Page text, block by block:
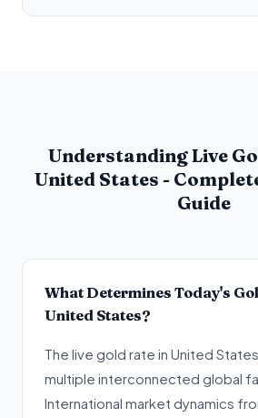
Understanding Live
United States -
Guide
What Determines Today's
United States?
The live gold rate in United
multiple interconnected global
International market dynamics